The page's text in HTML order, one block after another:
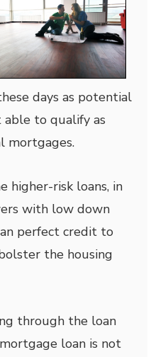
days as potential
able to qualify as
mortgages.
higher-risk loans, in
with low down
perfect credit to
the housing
through the loan
loan is not